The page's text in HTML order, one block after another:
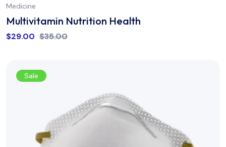
Medicine
Multivitamin Nutrition Health
$29.00 $35.00
Sale